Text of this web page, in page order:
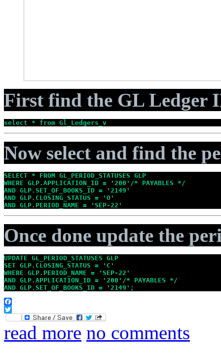
First find the GL Ledger
select * from Gl_Ledgers_v
Now select and find the
SELECT * FROM GL_PERIOD_STATUSES GLP
WHERE GLP.APPLICATION_ID = '200'/* PAYABLES */
AND GLP.SET_OF_BOOKS_ID = '2149'
AND GLP.CLOSING_STATUS = 'O'
AND GLP.PERIOD_NAME = 'SEP-22'
Once done update the
UPDATE GL_PERIOD_STATUSES GLP
SET GLP.CLOSING_STATUS = 'C'
WHERE GLP.PERIOD_NAME = 'SEP-22'
AND GLP.APPLICATION_ID = '200'/* PAYABLES */
AND GLP.SET_OF_BOOKS_ID = '2149';
Facebook
Twitter
read more no comments